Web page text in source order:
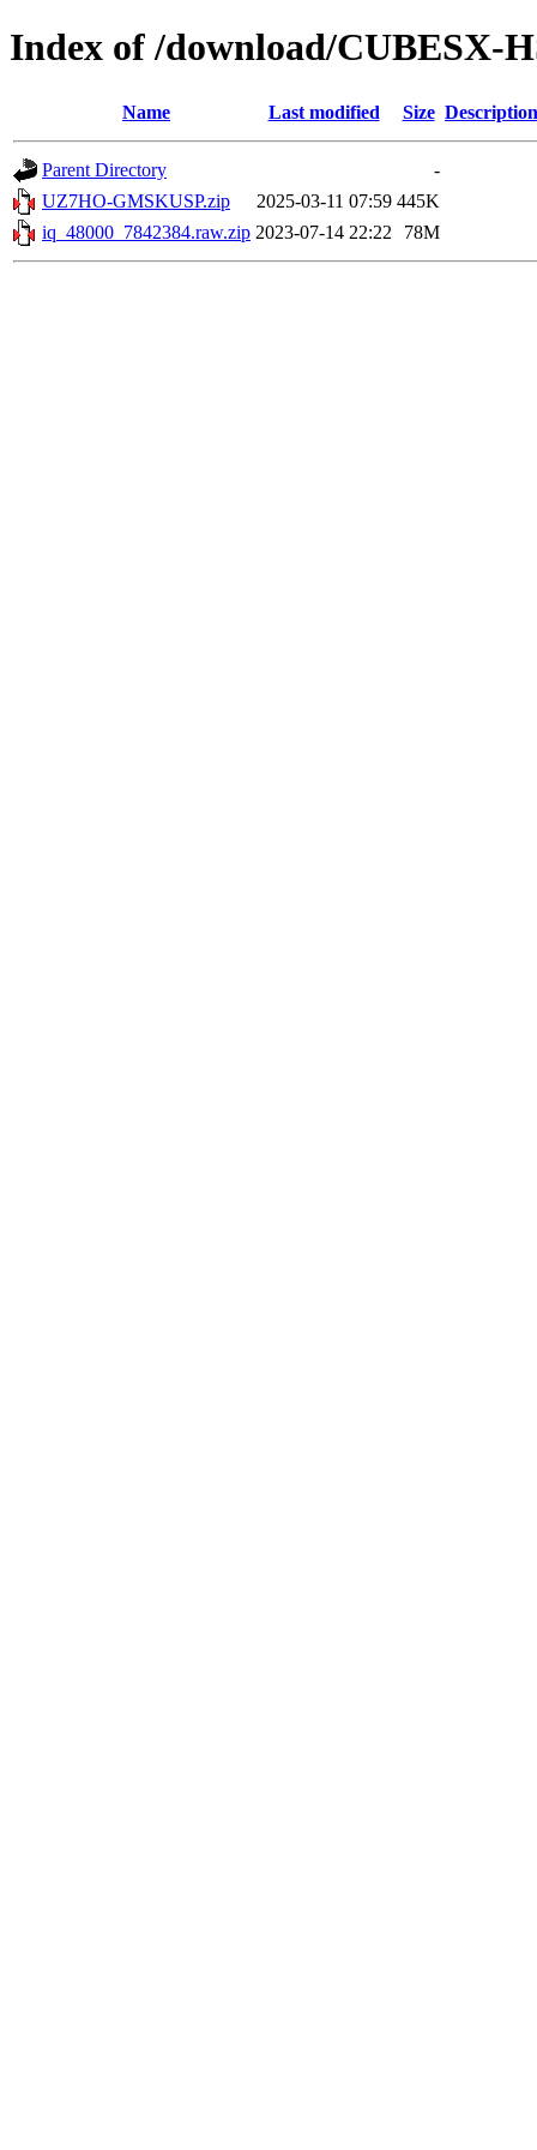
Index of /download/CUBESX-
Name Last modified Size Description
Parent Directory
-
UZ7HO-GMSKUSP.zip
2025-03-11 07:59 445K
iq_48000_7842384.raw.zip 2023-07-14 22:22 78M